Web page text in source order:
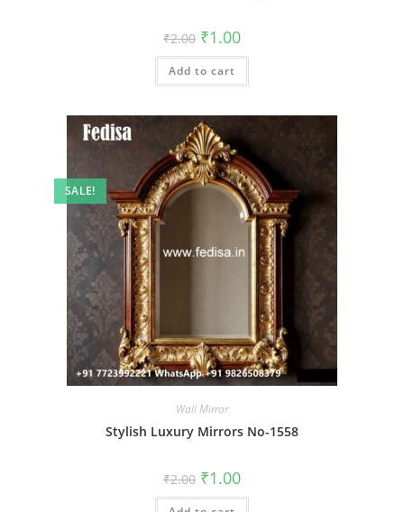
₹2.00 Original
price
was:
₹2.00.
₹1.00Current
is:
Add to cart
SALE!
Wall Mirror
Stylish Luxury Mirrors No-1558
₹2.00 Original
price
was:
₹1.00Current
is: